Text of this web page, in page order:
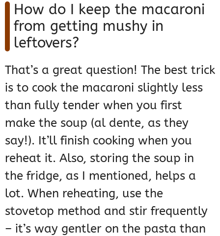
How do I keep the macaroni
from getting mushy in
leftovers?
That’s a great question! The best trick
is to cook the macaroni slightly less
than fully tender when you first
make the soup (al dente, as they
say!). It’ll finish cooking when you
reheat it. Also, storing the soup in
the fridge, as I mentioned, helps a
lot. When reheating, use the
stovetop method and stir frequently
– it’s way gentler on the pasta than